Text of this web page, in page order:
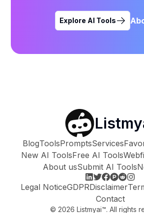
Explore AI Tools
BlogToolsPromptsServices
New AI ToolsFree AI Tools
About usSubmit AI Tools
Legal NoticeGDPRDisclaimer
Contact
© 2026 Listmyai™. All rights